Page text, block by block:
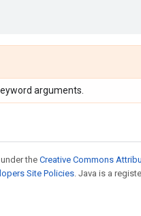
arguments.
the Creative Commons
Site Policies. Java is a